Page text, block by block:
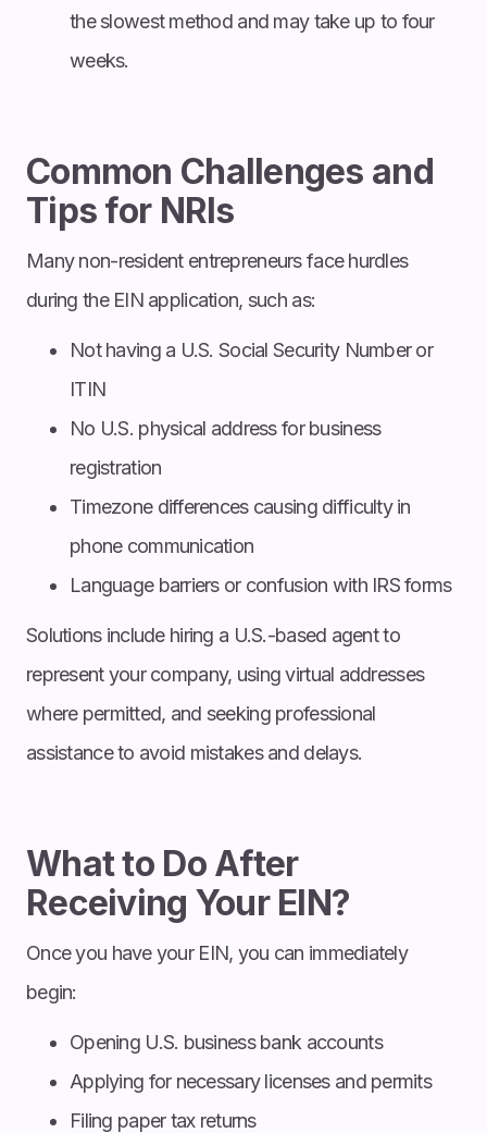
the slowest method and may take up to four
weeks.
Common Challenges and
Tips for NRIs
Many non-resident entrepreneurs face hurdles
during the EIN application, such as:
Not having a U.S. Social Security Number or
ITIN
No U.S. physical address for business
registration
Timezone differences causing difficulty in
phone communication
Language barriers or confusion with IRS forms
Solutions include hiring a U.S.-based agent to
represent your company, using virtual addresses
where permitted, and seeking professional
assistance to avoid mistakes and delays.
What to Do After
Receiving Your EIN?
Once you have your EIN, you can immediately
begin:
Opening U.S. business bank accounts
Applying for necessary licenses and permits
Filing paper tax returns